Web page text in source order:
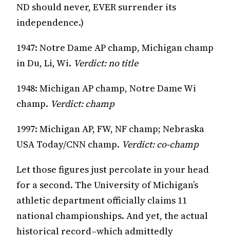
ND should never, EVER surrender its
independence.)
1947: Notre Dame AP champ, Michigan champ
in Du, Li, Wi. Verdict: no title
1948: Michigan AP champ, Notre Dame Wi
champ. Verdict: champ
1997: Michigan AP, FW, NF champ; Nebraska
USA Today/CNN champ. Verdict: co-champ
Let those figures just percolate in your head
for a second. The University of Michigan’s
athletic department officially claims 11
national championships. And yet, the actual
historical record–which admittedly